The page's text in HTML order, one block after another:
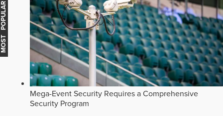
Mega-Event Security Requires a Comprehensive
Security Program
MOST POPULAR